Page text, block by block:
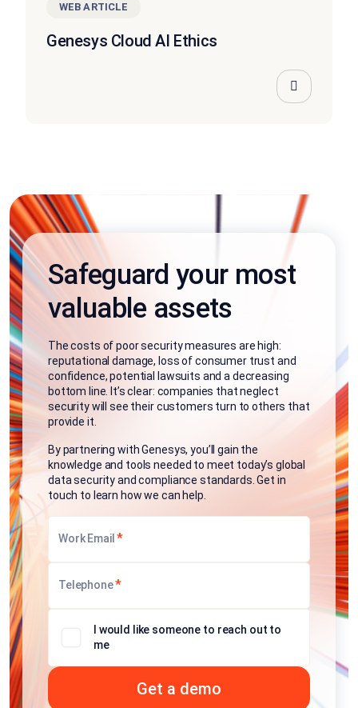
WEB ARTICLE
Genesys Cloud AI Ethics
Safeguard your most
valuable assets
The costs of poor security measures are high:
reputational damage, loss of consumer trust and
confidence, potential lawsuits and a decreasing
bottom line. It’s clear: companies that neglect
security will see their customers turn to others that
provide it.
By partnering with Genesys, you’ll gain the
knowledge and tools needed to meet today’s global
data security and compliance standards. Get in
touch to learn how we can help.
Work Email *
Telephone*
I would like someone to reach out to
me